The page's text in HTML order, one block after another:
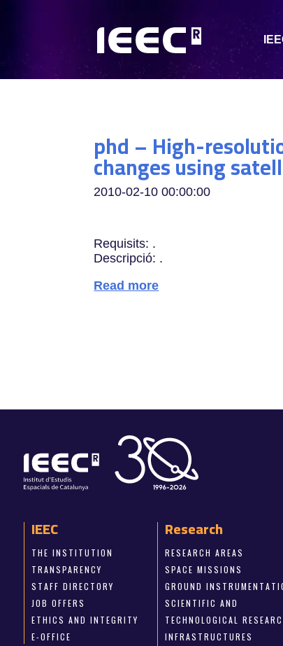
phd – High-
changes using
2010-02-10 00:00:00
Requisits: .
Descripció: .
Read more
IEEC
THE INSTITUTION
TRANSPARENCY
STAFF DIRECTORY
JOB OFFERS
ETHICS AND INTEGRITY
E-OFFICE
Research
RESEARCH AREAS
SPACE MISSIONS
GROUND
SCIENTIFIC AND
TECHNOLOGICAL
INFRASTRUCTURES